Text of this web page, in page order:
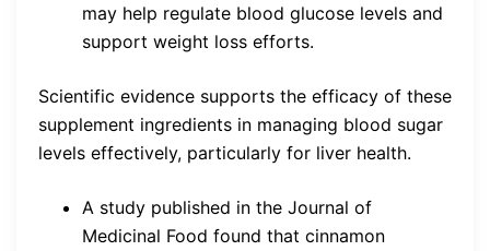
may help regulate blood glucose levels and
support weight loss efforts.
Scientific evidence supports the efficacy of these
supplement ingredients in managing blood sugar
levels effectively, particularly for liver health.
A study published in the Journal of
Medicinal Food found that cinnamon